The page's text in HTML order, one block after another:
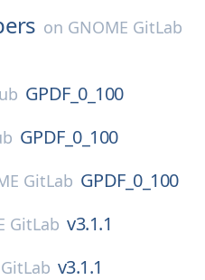
on GNOME GitLab
GPDF_0_100
GPDF_0_100
GitLab GPDF_0_100
GitLab v3.1.1
v3.1.1